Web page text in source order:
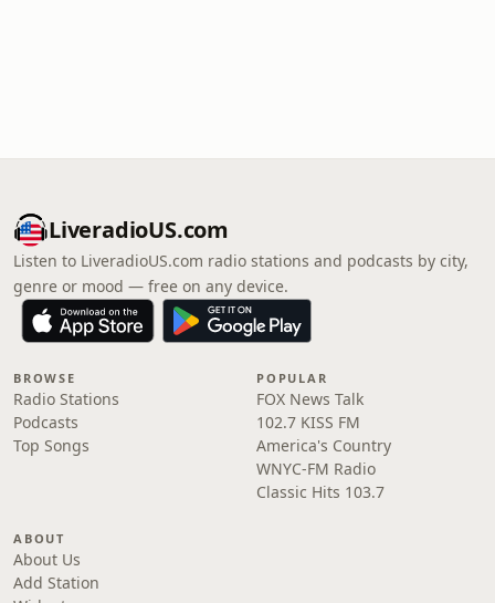
LiveradioUS.com
Listen to LiveradioUS.com radio stations and podcasts by city,
genre or mood — free on any device.
BROWSE
Radio Stations
Podcasts
Top Songs
POPULAR
FOX News Talk
102.7 KISS FM
America's Country
WNYC-FM Radio
Classic Hits 103.7
ABOUT
About Us
Add Station